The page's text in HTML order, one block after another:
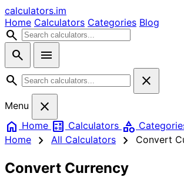
calculators.im
Home Calculators Categories Blog
search
search
menu
search
close
Menu
close
home Home calculate Calculators category
Home
chevron_right All Calculators chevron_right Convert
Convert Currency